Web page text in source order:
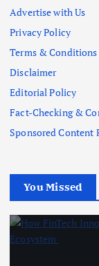
Advertise with Us
Privacy Policy
Terms & Conditions
Disclaimer
Editorial Policy
Fact-Checking &
Sponsored Content
You Missed